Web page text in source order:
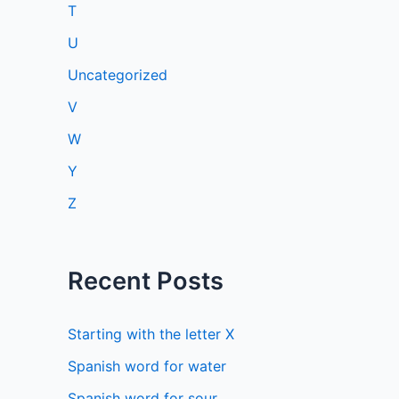
T
U
Uncategorized
V
W
Y
Z
Recent Posts
Starting with the letter X
Spanish word for water